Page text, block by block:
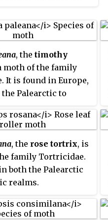
, the timothy
moth of the family
It is found in Europe,
the Palearctic to
, the rose tortrix, is
family Tortricidae.
both the Palearctic
realms.